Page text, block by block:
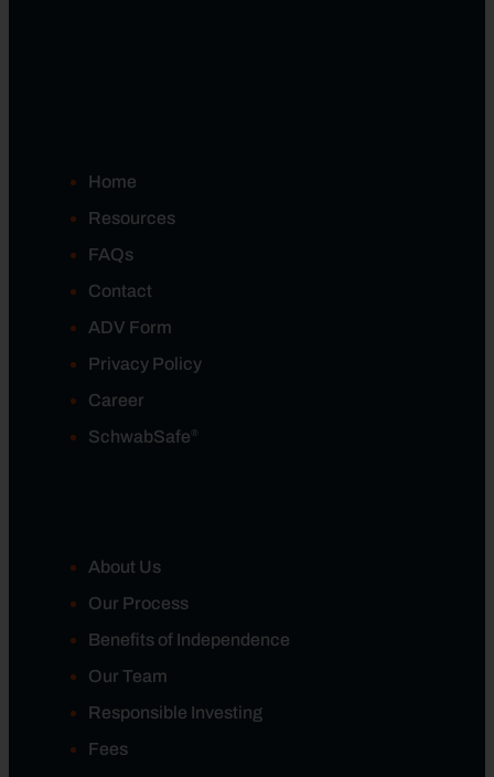
Home
Resources
FAQs
Contact
ADV Form
Privacy Policy
Career
SchwabSafe ®
About Us
Our Process
Benefits of Independence
Our Team
Responsible Investing
Fees